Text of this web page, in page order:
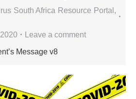
South Africa Resource Portal ,
Leave a comment
Message v8